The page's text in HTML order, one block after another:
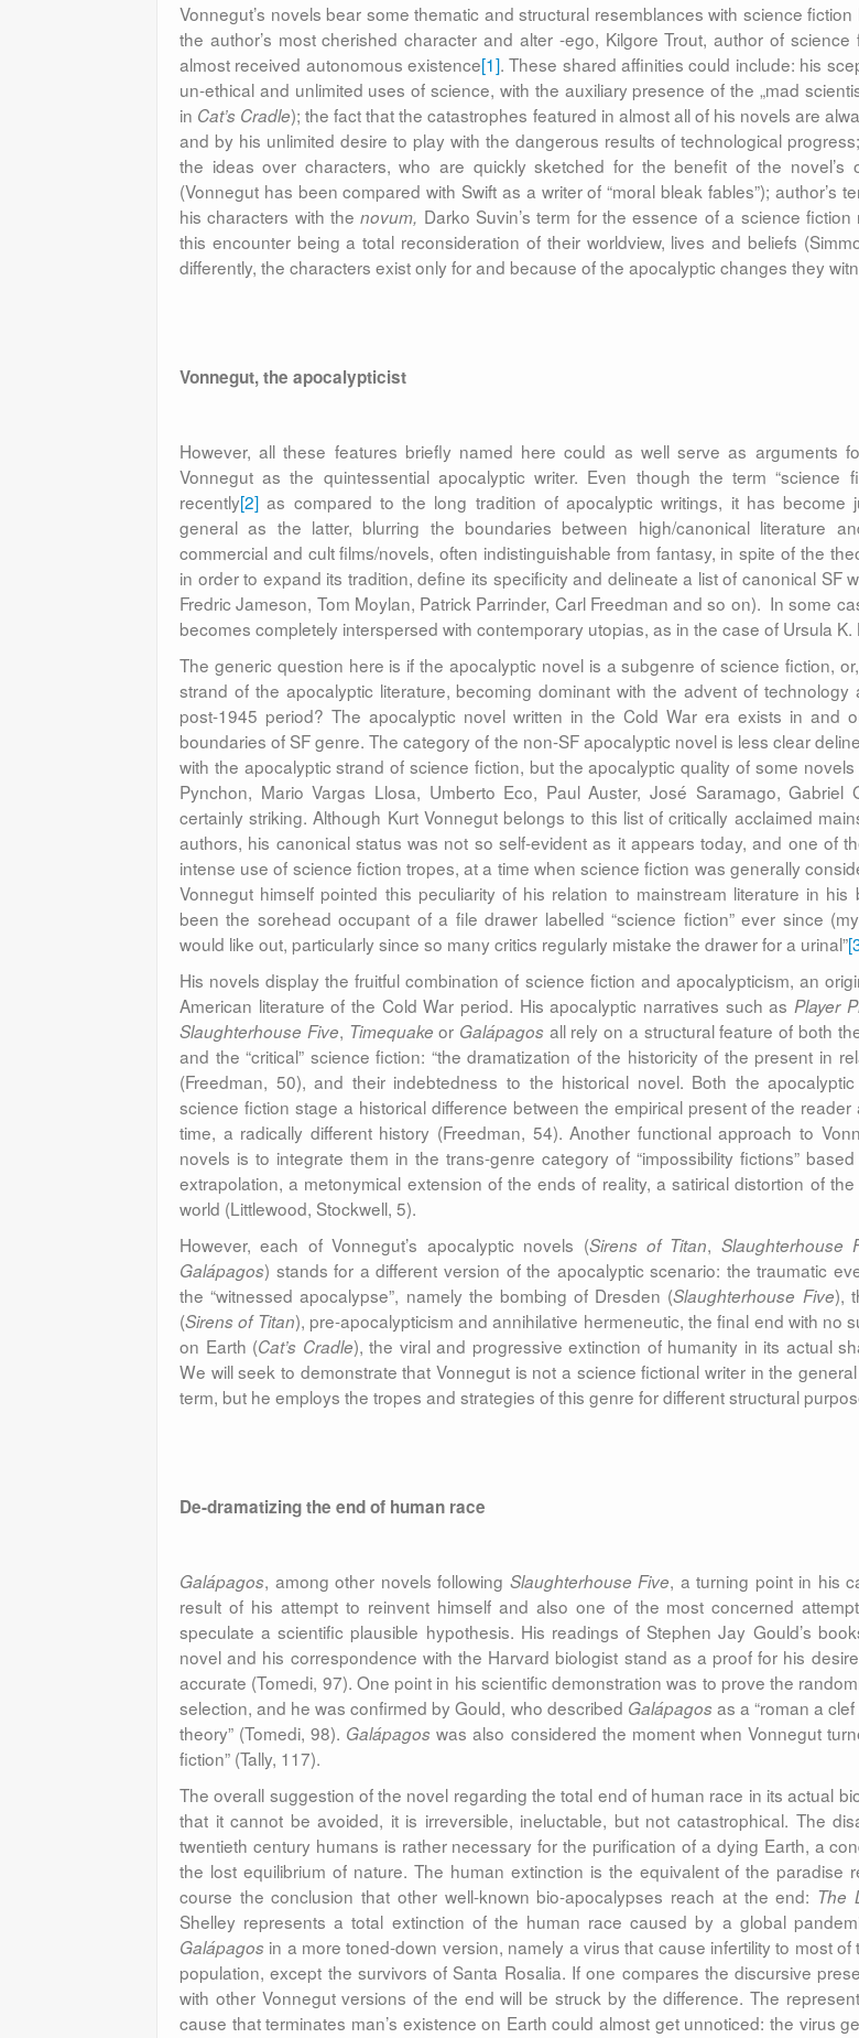
Vonnegut’s novels bear some thematic and structural resemblances with science fiction
the author’s most cherished character and alter -ego, Kilgore Trout, author of science
almost received autonomous existence[1]. These shared affinities could include: his
un-ethical and unlimited uses of science, with the auxiliary presence of the „mad
in Cat’s Cradle); the fact that the catastrophes featured in almost all of his novels are
and by his unlimited desire to play with the dangerous results of technological
the ideas over characters, who are quickly sketched for the benefit of the novel’s
(Vonnegut has been compared with Swift as a writer of “moral bleak fables”); author’s
his characters with thenovum, Darko Suvin’s term for the essence of a science
this encounter being a total reconsideration of their worldview, lives and beliefs
differently, the characters exist only for and because of the apocalyptic changes they
Vonnegut, the apocalypticist
However, all these features briefly named here could as well serve as arguments
Vonnegut as the quintessential apocalyptic writer. Even though the term “science
recently[2] as compared to the long tradition of apocalyptic writings, it has become
general as the latter, blurring the boundaries between high/canonical literature
commercial and cult films/novels, often indistinguishable from fantasy, in spite of the
in order to expand its tradition, define its specificity and delineate a list of canonical SF
Fredric Jameson, Tom Moylan, Patrick Parrinder, Carl Freedman and so on). In some
becomes completely interspersed with contemporary utopias, as in the case of Ursula K.
The generic question here is if the apocalyptic novel is a subgenre of science fiction,
strand of the apocalyptic literature, becoming dominant with the advent of technology
post-1945 period? The apocalyptic novel written in the Cold War era exists in and
boundaries of SF genre. The category of the non-SF apocalyptic novel is less clear
with the apocalyptic strand of science fiction, but the apocalyptic quality of some
Pynchon, Mario Vargas Llosa, Umberto Eco, Paul Auster, José Saramago, Gabriel
certainly striking. Although Kurt Vonnegut belongs to this list of critically acclaimed
authors, his canonical status was not so self-evident as it appears today, and one of
intense use of science fiction tropes, at a time when science fiction was generally
Vonnegut himself pointed this peculiarity of his relation to mainstream literature in his
been the sorehead occupant of a file drawer labelled “science fiction” ever since
would like out, particularly since so many critics regularly mistake the drawer for a urinal”
His novels display the fruitful combination of science fiction and apocalypticism, an
American literature of the Cold War period. His apocalyptic narratives such as Player
Slaughterhouse Five, Timequake or Galápagos all rely on a structural feature of both
and the “critical” science fiction: “the dramatization of the historicity of the present in
(Freedman, 50), and their indebtedness to the historical novel. Both the
science fiction stage a historical difference between the empirical present of the reader
time, a radically different history (Freedman, 54). Another functional approach to
novels is to integrate them in the trans-genre category of “impossibility fictions”
extrapolation, a metonymical extension of the ends of reality, a satirical distortion of
world (Littlewood, Stockwell, 5).
However, each of Vonnegut’s apocalyptic novels (Sirens of Titan, Slaughterhouse
Galápagos) stands for a different version of the apocalyptic scenario: the traumatic
the “witnessed apocalypse”, namely the bombing of Dresden (Slaughterhouse Five),
(Sirens of Titan), pre-apocalypticism and annihilative hermeneutic, the final end with no
on Earth (Cat’s Cradle), the viral and progressive extinction of humanity in its actual
We will seek to demonstrate that Vonnegut is not a science fictional writer in the
term, but he employs the tropes and strategies of this genre for different structural
De-dramatizing the end of human race
Galápagos, among other novels following Slaughterhouse Five, a turning point in his
result of his attempt to reinvent himself and also one of the most concerned
speculate a scientific plausible hypothesis. His readings of Stephen Jay Gould’s
novel and his correspondence with the Harvard biologist stand as a proof for his
accurate (Tomedi, 97). One point in his scientific demonstration was to prove the
selection, and he was confirmed by Gould, who described Galápagos as a “roman a
theory” (Tomedi, 98). Galápagos was also considered the moment when Vonnegut
fiction” (Tally, 117).
The overall suggestion of the novel regarding the total end of human race in its actual
that it cannot be avoided, it is irreversible, ineluctable, but not catastrophical. The
twentieth century humans is rather necessary for the purification of a dying Earth, a
the lost equilibrium of nature. The human extinction is the equivalent of the paradise
course the conclusion that other well-known bio-apocalypses reach at the end: The
Shelley represents a total extinction of the human race caused by a global
Galápagos in a more toned-down version, namely a virus that cause infertility to most of
population, except the survivors of Santa Rosalia. If one compares the discursive
with other Vonnegut versions of the end will be struck by the difference. The
cause that terminates man’s existence on Earth could almost get unnoticed: the virus